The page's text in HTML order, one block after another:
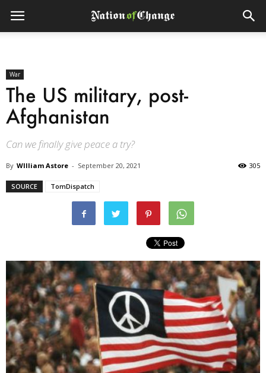
War
The US military, post-
Afghanistan
Can we finally give peace a try?
By WIlliam Astore - September 20, 2021 305
SOURCE TomDispatch